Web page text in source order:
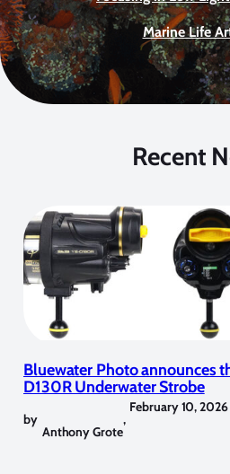
Marine Life
Recent
Bluewater Photo announces
D130R Underwater Strobe
by
Anthony Grote
,
February 10, 2026